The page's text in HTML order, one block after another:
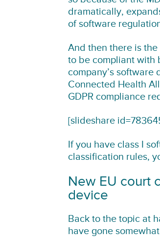
dramatically,
of software
And then there is
to be compliant with
company’s software
Connected Health
GDPR compliance
[slideshare
If you have class I
classification rules,
New EU court
device
Back to the topic at
have gone